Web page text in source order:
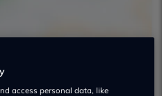
access personal data, like